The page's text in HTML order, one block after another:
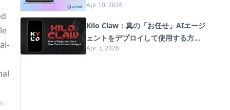
ルダー
Apr 10, 2026
Kilo Claw：真の「お任せ」AIエージ
ェントをデプロイして使用する方法
（2026年版）
Apr 3, 2026